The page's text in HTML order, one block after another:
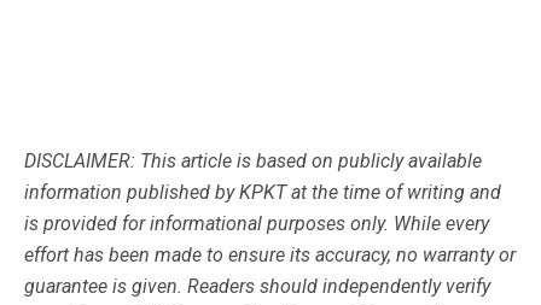
DISCLAIMER: This article is based on publicly available
information published by KPKT at the time of writing and
is provided for informational purposes only. While every
effort has been made to ensure its accuracy, no warranty or
guarantee is given. Readers should independently verify